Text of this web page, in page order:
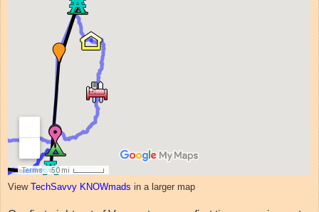
View TechSavvy KNOWmads in a larger map